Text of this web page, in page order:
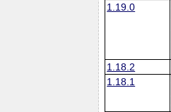
1.19.0
1.18.2
1.18.1